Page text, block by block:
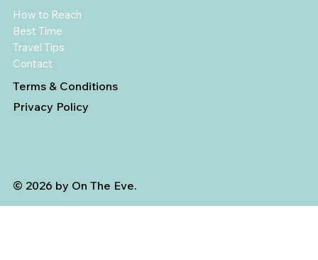
How to Reach
Best Time
Travel Tips
Contact
Terms & Conditions
Privacy Policy
© 2026 by On The Eve.